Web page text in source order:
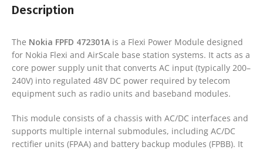
Description
The Nokia FPFD 472301A is a Flexi Power Module designed
for Nokia Flexi and AirScale base station systems. It acts as a
core power supply unit that converts AC input (typically 200–
240V) into regulated 48V DC power required by telecom
equipment such as radio units and baseband modules.
This module consists of a chassis with AC/DC interfaces and
supports multiple internal submodules, including AC/DC
rectifier units (FPAA) and battery backup modules (FPBB). It